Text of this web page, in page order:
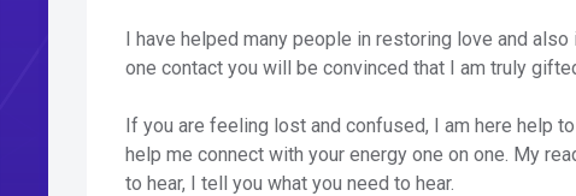
I have helped many people in restoring love and
one contact you will be convinced that I am truly
If you are feeling lost and confused, I am here help
help me connect with your energy one on one. My
to hear, I tell you what you need to hear.